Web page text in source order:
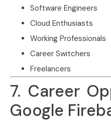
Software Engineers
Cloud Enthusiasts
Working Professionals
Career Switchers
Freelancers
7. Career
Google